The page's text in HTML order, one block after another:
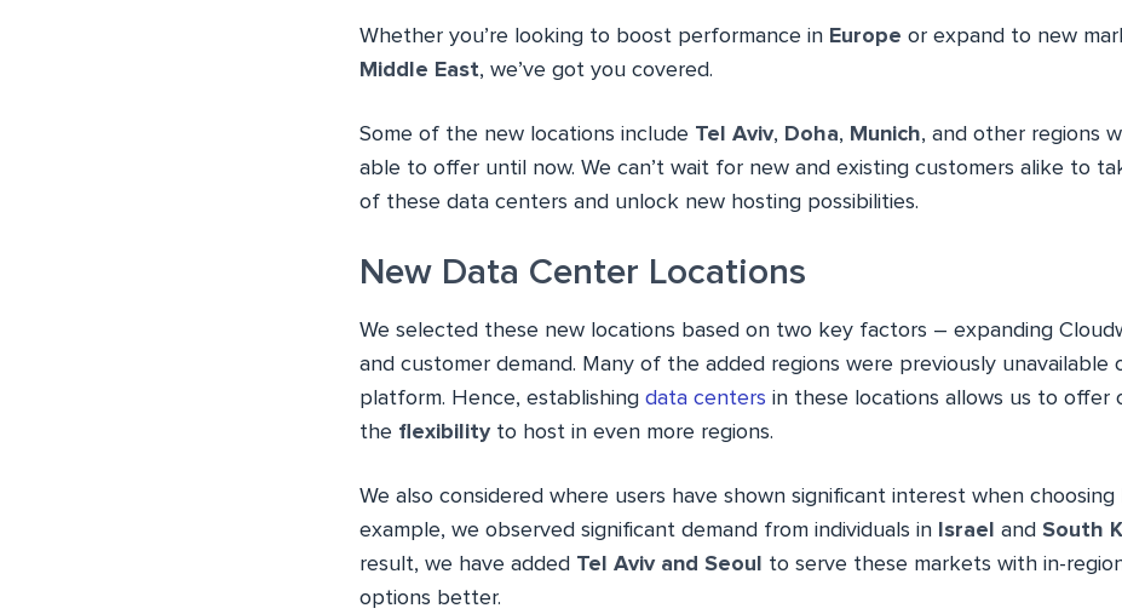
Whether you’re looking to boost performance in Europe or expand to new
Middle East, we’ve got you covered.
Some of the new locations include Tel Aviv, Doha, Munich, and other regions
able to offer until now. We can’t wait for new and existing customers alike to
of these data centers and unlock new hosting possibilities.
New Data Center Locations
We selected these new locations based on two key factors – expanding
and customer demand. Many of the added regions were previously unavailable
platform. Hence, establishing data centers in these locations allows us to offer
the flexibilityto host in even more regions.
We also considered where users have shown significant interest when choosing
example, we observed significant demand from individuals in
Israel and South
result, we have added Tel Aviv and Seoul
to serve these markets with in-
options better.